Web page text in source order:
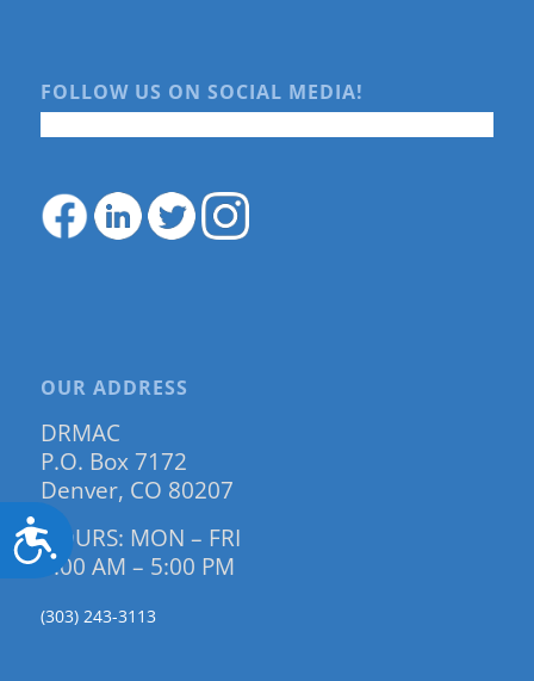
Accessibility
FOLLOW US ON SOCIAL MEDIA!
OUR ADDRESS
DRMAC
P.O. Box 7172
Denver, CO 80207
HOURS: MON – FRI
9:00 AM – 5:00 PM
(303) 243-3113